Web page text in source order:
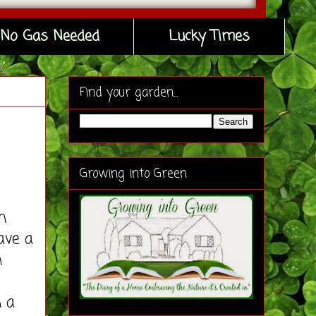
No Gas Needed Lucky Times
a
a
Find your garden...
Growing into Green